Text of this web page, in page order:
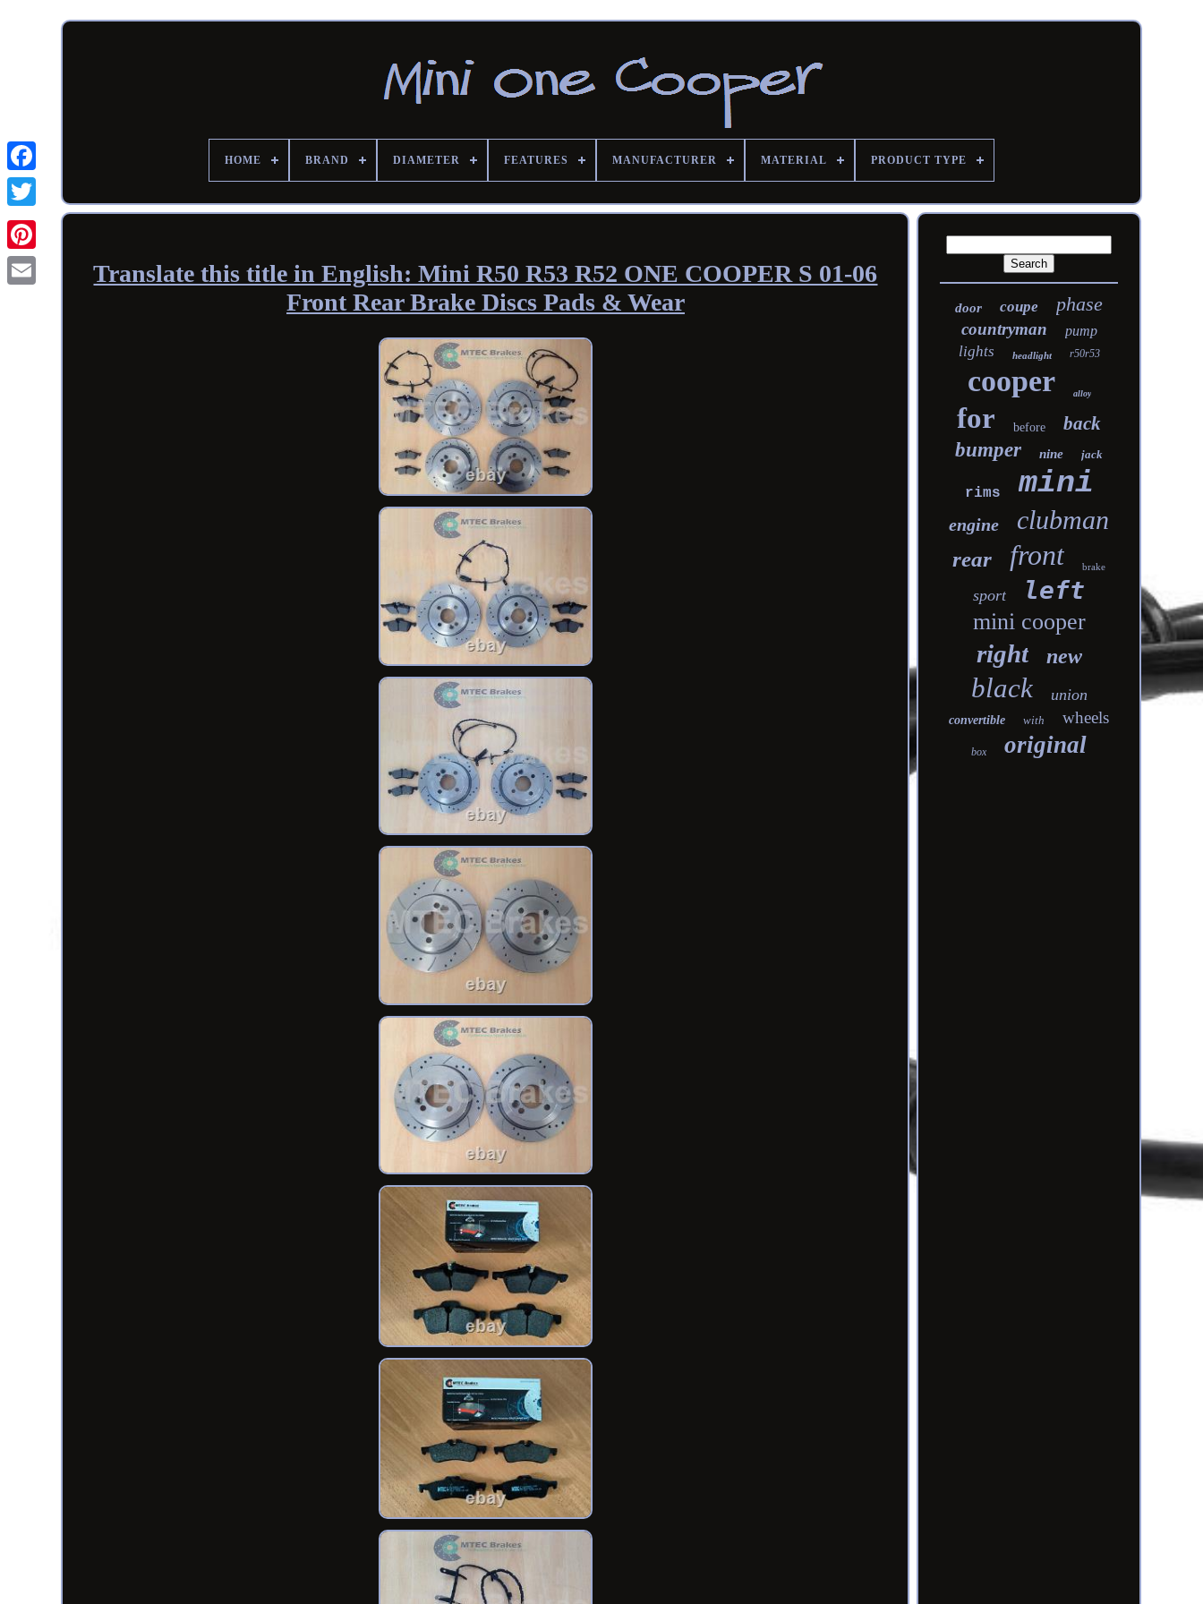
HOME BRAND DIAMETER FEATURES MANUFACTURER MATERIAL PRODUCT TYPE
Translate this title in English: Mini R50 R53 R52 ONE COOPER S 01-06
Front Rear Brake Discs Pads & Wear
door coupe phase
countryman pump
lights headlight r50r53
cooper alloy
for before back
bumper nine jack
rims mini
engine clubman
rear front brake
sport left
mini cooper
right new
black union
convertible with wheels
box original